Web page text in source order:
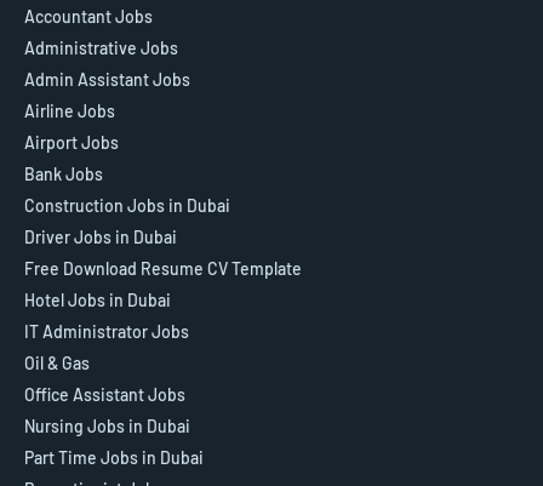
Accountant Jobs
Administrative Jobs
Admin Assistant Jobs
Airline Jobs
Airport Jobs
Bank Jobs
Construction Jobs in Dubai
Driver Jobs in Dubai
Free Download Resume CV Template
Hotel Jobs in Dubai
IT Administrator Jobs
Oil & Gas
Office Assistant Jobs
Nursing Jobs in Dubai
Part Time Jobs in Dubai